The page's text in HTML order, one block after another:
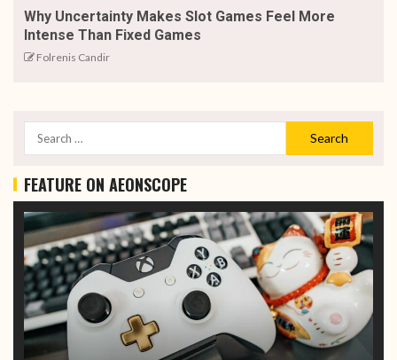
Why Uncertainty Makes Slot Games Feel More
Intense Than Fixed Games
Folrenis Candir
FEATURE ON AEONSCOPE